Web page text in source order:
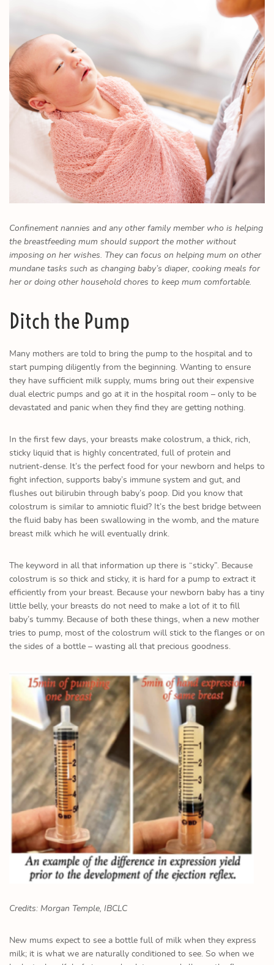
Confinement nannies and any other family member who is helping
the breastfeeding mum should support the mother without
imposing on her wishes. They can focus on helping mum on other
mundane tasks such as changing baby’s diaper, cooking meals for
her or doing other household chores to keep mum comfortable.
Ditch the Pump
Many mothers are told to bring the pump to the hospital and to
start pumping diligently from the beginning. Wanting to ensure
they have sufficient milk supply, mums bring out their expensive
dual electric pumps and go at it in the hospital room – only to be
devastated and panic when they find they are getting nothing.
In the first few days, your breasts make colostrum, a thick, rich,
sticky liquid that is highly concentrated, full of protein and
nutrient-dense. It’s the perfect food for your newborn and helps to
fight infection, supports baby’s immune system and gut, and
flushes out bilirubin through baby’s poop. Did you know that
colostrum is similar to amniotic fluid? It’s the best bridge between
the fluid baby has been swallowing in the womb, and the mature
breast milk which he will eventually drink.
The keyword in all that information up there is “sticky”. Because
colostrum is so thick and sticky, it is hard for a pump to extract it
efficiently from your breast. Because your newborn baby has a tiny
little belly, your breasts do not need to make a lot of it to fill
baby’s tummy. Because of both these things, when a new mother
tries to pump, most of the colostrum will stick to the flanges or on
the sides of a bottle – wasting all that precious goodness.
Credits: Morgan Temple, IBCLC
New mums expect to see a bottle full of milk when they express
milk; it is what we are naturally conditioned to see. So when we